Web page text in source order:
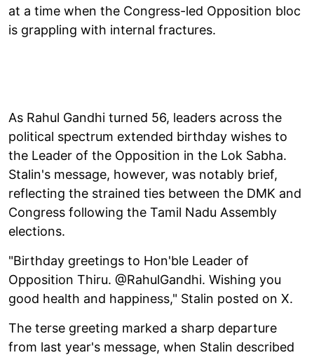
at a time when the Congress-led Opposition bloc
is grappling with internal fractures.
As Rahul Gandhi turned 56, leaders across the
political spectrum extended birthday wishes to
the Leader of the Opposition in the Lok Sabha.
Stalin's message, however, was notably brief,
reflecting the strained ties between the DMK and
Congress following the Tamil Nadu Assembly
elections.
"Birthday greetings to Hon'ble Leader of
Opposition Thiru. @RahulGandhi. Wishing you
good health and happiness," Stalin posted on X.
The terse greeting marked a sharp departure
from last year's message, when Stalin described